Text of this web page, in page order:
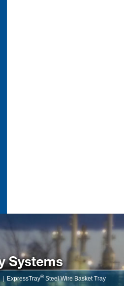
ExpressTray®Steel Wire Basket Tray